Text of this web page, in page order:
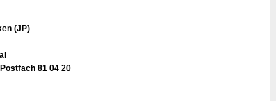
(JP)
81 04 20